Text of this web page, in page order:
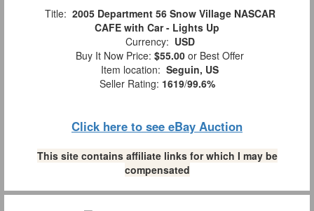
Title: 2005 Department 56 Snow Village NASCAR
CAFE with Car - Lights Up
Currency: USD
Buy It Now Price: $55.00 or Best Offer
Item location: Seguin, US
Seller Rating: 1619/99.6%
Click here to see eBay Auction
This site contains affiliate links for which I may be
compensated